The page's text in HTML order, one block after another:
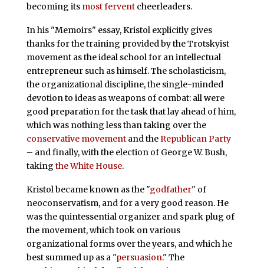
becoming its most ferventcheerleaders.
In his "Memoirs" essay, Kristol explicitly gives
thanks for the training provided by the Trotskyist
movement as the ideal school for an intellectual
entrepreneur such as himself. The scholasticism,
the organizational discipline, the single-minded
devotion to ideas as weapons of combat: all were
good preparation for the task that lay ahead of him,
which was nothing less than taking over the
conservative movementand theRepublican Party
– and finally, with the election of George W. Bush,
taking the White House.
Kristol became known as the "godfather" of
neoconservatism, and for a very good reason. He
was the quintessential organizer and spark plug of
the movement, which took on various
organizational forms over the years, and which he
best summed up as a "persuasion." The